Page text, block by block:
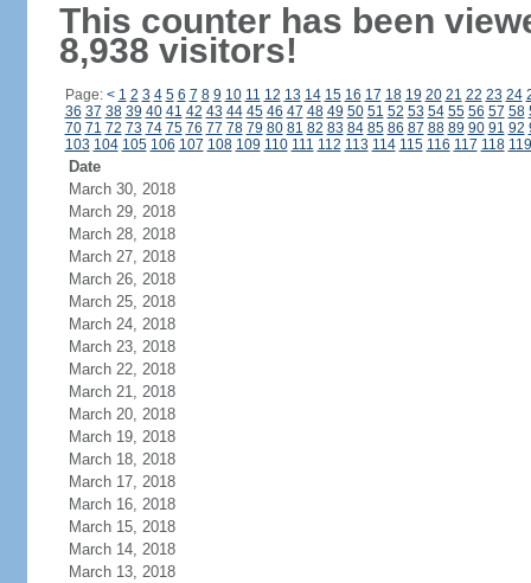
This counter has been
8,938 visitors!
Page: < 1 2 3 4 5 6 7 8 9 10 11 12 13 14 15 16 17 18 19 20 21 22 23 24
36 37 38 39 40 41 42 43 44 45 46 47 48 49 50 51 52 53 54 55 56 57 58
70 71 72 73 74 75 76 77 78 79 80 81 82 83 84 85 86 87 88 89 90 91 92
103 104 105 106 107 108 109 110 111 112 113 114 115 116 117 118 119
Date
March 30, 2018
March 29, 2018
March 28, 2018
March 27, 2018
March 26, 2018
March 25, 2018
March 24, 2018
March 23, 2018
March 22, 2018
March 21, 2018
March 20, 2018
March 19, 2018
March 18, 2018
March 17, 2018
March 16, 2018
March 15, 2018
March 14, 2018
March 13, 2018